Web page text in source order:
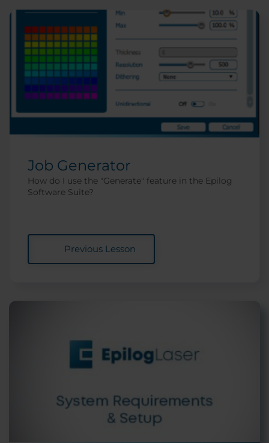
Job Generator
How do I use the "Generate" feature in the Epilog
Software Suite?
Previous Lesson